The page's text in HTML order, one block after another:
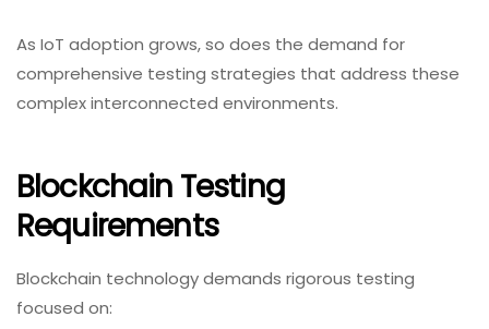
As IoT adoption grows, so does the demand for
comprehensive testing strategies that address these
complex interconnected environments.
Blockchain Testing
Requirements
Blockchain technology demands rigorous testing
focused on: